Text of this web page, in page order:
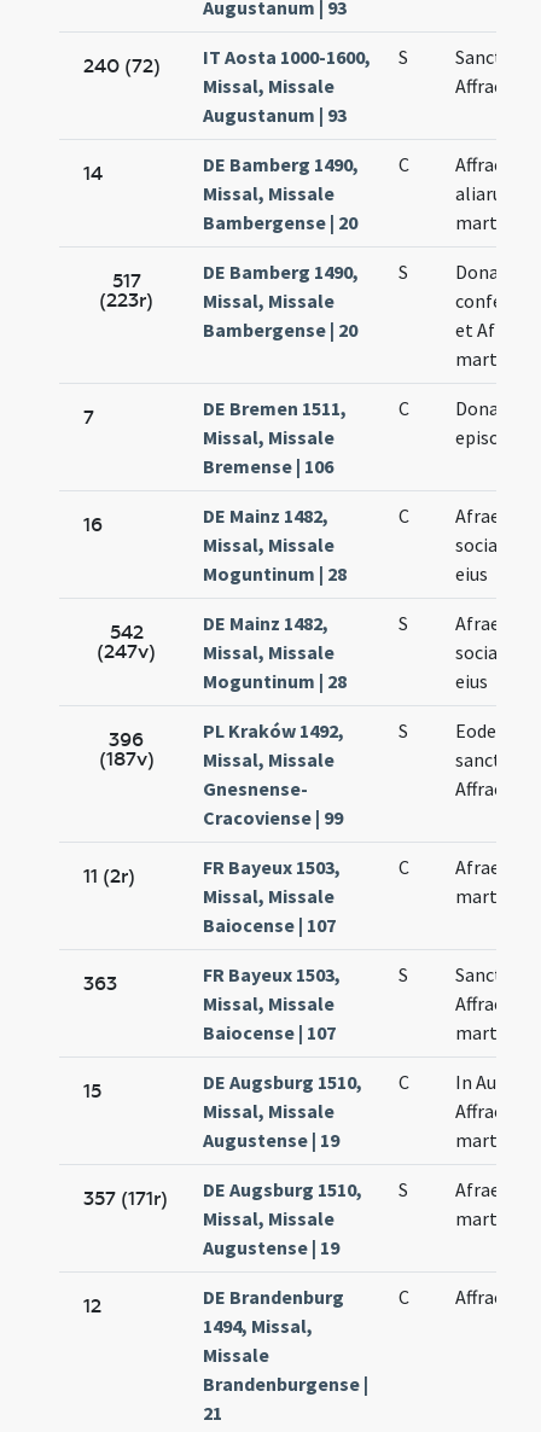
Augustanum | 93
240 (72)
IT Aosta 1000-1600,
Missal, Missale
Augustanum | 93
S
Sanctae
Affrae
14
DE Bamberg 1490,
Missal, Missale
Bambergense | 20
C
Affrae et
aliarum
martyrum
517
(223r)
DE Bamberg 1490,
Missal, Missale
Bambergense | 20
S
Donati
et Afrae
martyris
7
DE Bremen 1511,
Missal, Missale
Bremense | 106
C
Donati
episcopi
16
DE Mainz 1482,
Missal, Missale
Moguntinum | 28
C
Afrae et
sociarum
eius
542
(247v)
DE Mainz 1482,
Missal, Missale
Moguntinum | 28
S
Afrae et
sociarum
eius
396
(187v)
PL Kraków 1492,
Missal, Missale
Gnesnense-
Cracoviense | 99
S
Eodem die
sanctae
Affrae
11 (2r)
FR Bayeux 1503,
Missal, Missale
Baiocense | 107
C
Afrae
martyris
363
FR Bayeux 1503,
Missal, Missale
Baiocense | 107
S
Sanctae
Affrae
martyris
15
DE Augsburg 1510,
Missal, Missale
Augustense | 19
C
In
Affrae
martyris
357 (171r)
DE Augsburg 1510,
Missal, Missale
Augustense | 19
S
Afrae
martyris
12
DE Brandenburg
1494, Missal,
Missale
Brandenburgense |
21
C Affrae